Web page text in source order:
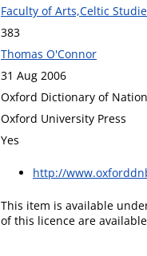
Faculty of Arts,Celtic
383
Thomas O'Connor
31 Aug 2006
Oxford Dictionary of
Oxford University Press
Yes
http://
This item is available
of this licence are available